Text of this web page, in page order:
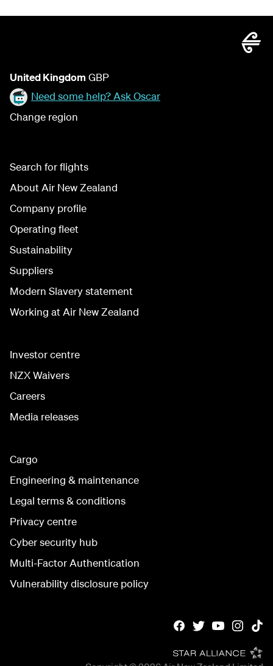
United Kingdom GBP
Need some help? Ask Oscar
Change region
Search for flights
About Air New Zealand
Company profile
Operating fleet
Sustainability
Suppliers
Modern Slavery statement
Working at Air New Zealand
Investor centre
NZX Waivers
Careers
Media releases
Cargo
Engineering & maintenance
Legal terms & conditions
Privacy centre
Cyber security hub
Multi-Factor Authentication
Vulnerability disclosure policy